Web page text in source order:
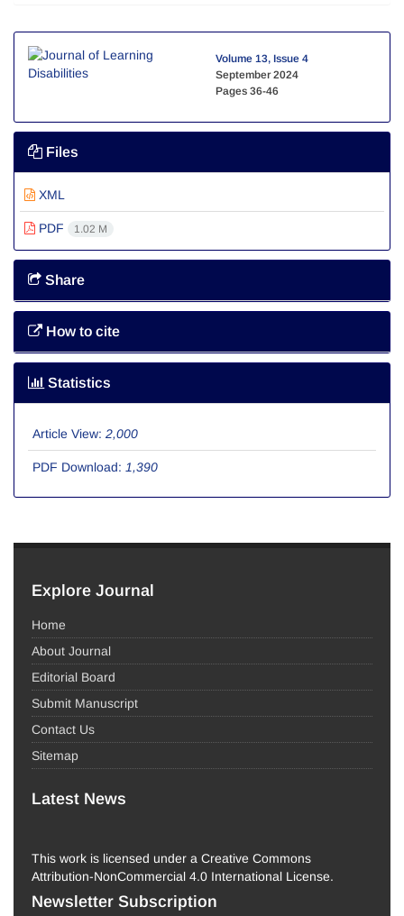
Volume 13, Issue 4
September 2024
Pages 36-46
Files
XML
PDF 1.02 M
Share
How to cite
Statistics
Article View: 2,000
PDF Download: 1,390
Explore Journal
Home
About Journal
Editorial Board
Submit Manuscript
Contact Us
Sitemap
Latest News
This work is licensed under a Creative Commons
Attribution-NonCommercial 4.0 International License.
Newsletter Subscription